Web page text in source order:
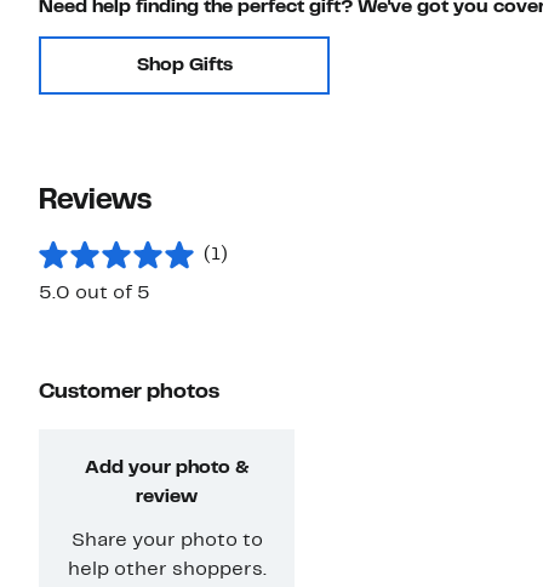
Need help finding the perfect gift? We've got you
Shop Gifts
Reviews
(1)
5.0 out of 5
Customer photos
Add your photo &
review
Share your photo to
help other shoppers.